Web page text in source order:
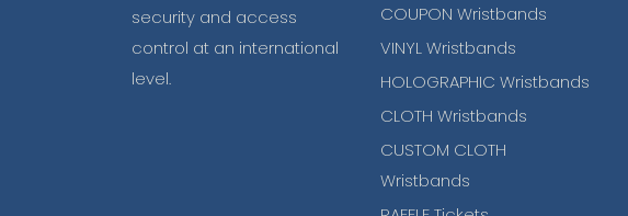
security and access
control at an international
level.
COUPON Wristbands
VINYL Wristbands
HOLOGRAPHIC Wristbands
CLOTH Wristbands
CUSTOM CLOTH
Wristbands